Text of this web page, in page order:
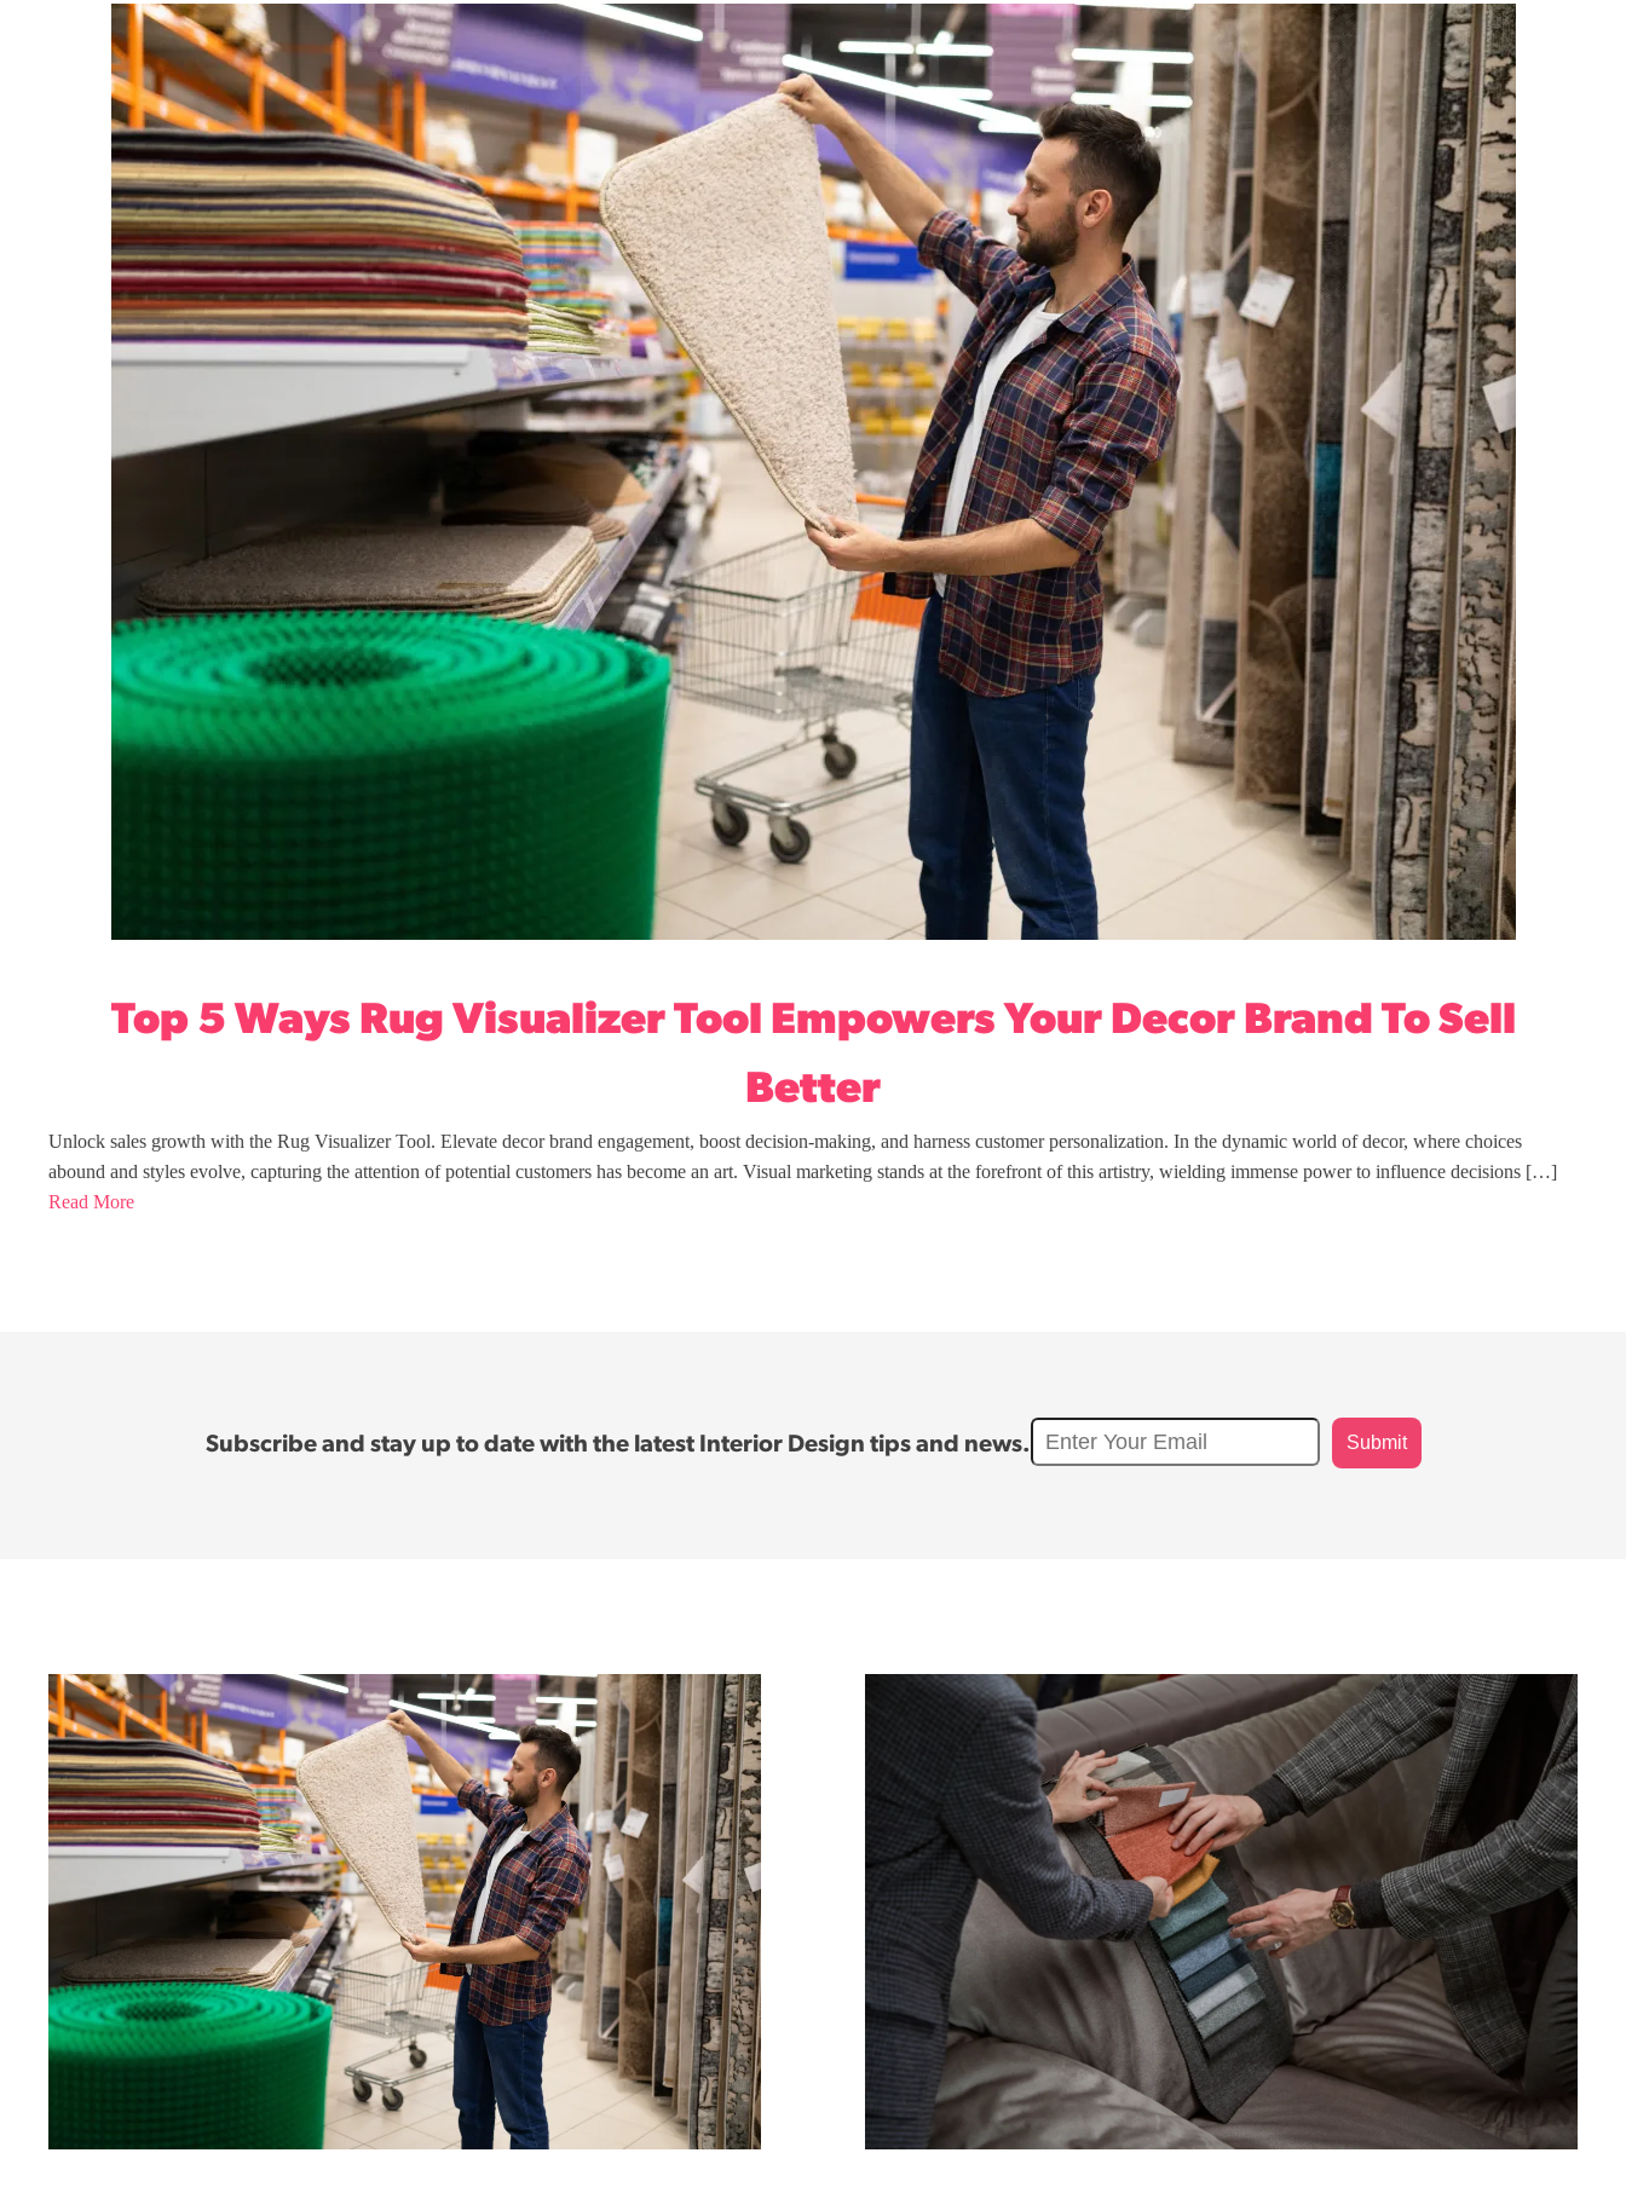
Top 5 Ways Rug Visualizer Tool Empowers Your Decor Brand To Sell
Better
Unlock sales growth with the Rug Visualizer Tool. Elevate decor brand engagement, boost decision-making, and harness customer personalization. In the dynamic world of decor, where choices
abound and styles evolve, capturing the attention of potential customers has become an art. Visual marketing stands at the forefront of this artistry, wielding immense power to influence decisions […]
Read More
Subscribe and stay up to date with the latest Interior Design tips and news. Submit